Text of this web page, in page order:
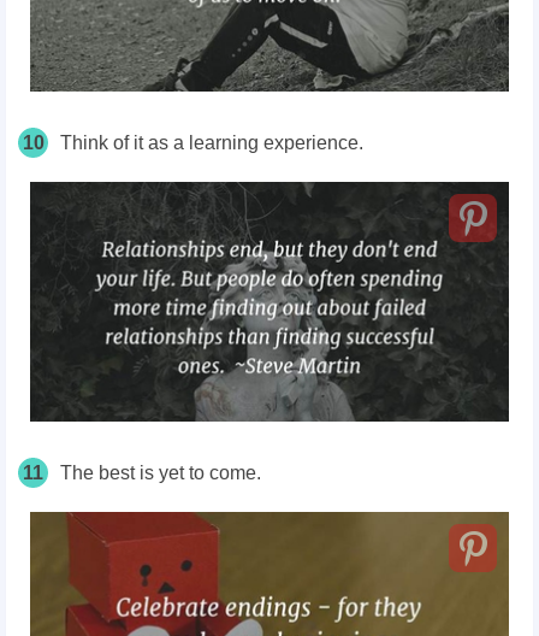
10 Think of it as a learning experience.
11 The best is yet to come.